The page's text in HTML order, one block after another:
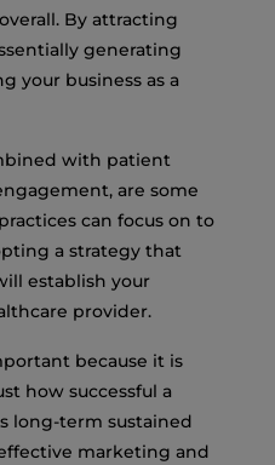
By attracting
generating
your business as a
with patient
are some
can focus on to
a strategy that
establish your
provider.
because it is
how successful a
long-term sustained
marketing and